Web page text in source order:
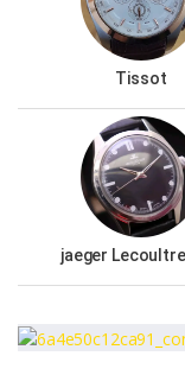
Tissot
jaeger